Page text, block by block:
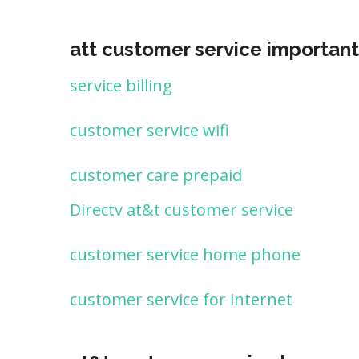
att customer service
service billing
customer service wifi
customer care prepaid
Directv at&t customer service
customer service home phone
customer service for internet